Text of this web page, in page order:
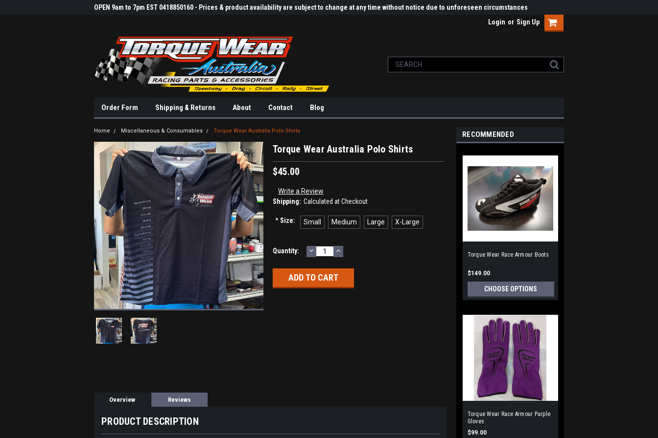
OPEN 9am to 7pm EST 0418850160 - Prices & product availability are subject to change at any time without notice due to unforeseen circumstances
Login or Sign Up
Order Form Shipping & Returns About Contact Blog
Home Miscellaneous & Consumables Torque Wear Australia Polo Shirts
Torque Wear Australia Polo Shirts
$45.00
Write a Review
Shipping: Calculated at Checkout
*Size: Small Medium Large X-Large
Current
Quantity: DECREASE
QUANTITY:
INCREASE
QUANTITY:
Overview Reviews
PRODUCT DESCRIPTION
RECOMMENDED
Torque Wear Race Armour Boots
$149.00
CHOOSE OPTIONS
Torque Wear Race Armour Purple
Gloves
$99.00